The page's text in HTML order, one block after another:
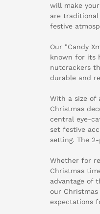
will make
are traditional
festive
Our "Candy
known for its
nutcrackers
durable and
With a size of
Christmas
central eye-
set festive
setting. The
Whether for
Christmas
advantage of
our
expectations